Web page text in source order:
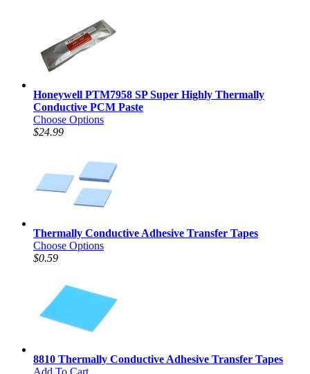
Honeywell PTM7958 SP Super Highly Thermally
Conductive PCM Paste
Choose Options
$24.99
Thermally Conductive Adhesive Transfer Tapes
Choose Options
$0.59
8810 Thermally Conductive Adhesive Transfer Tapes
Add To Cart